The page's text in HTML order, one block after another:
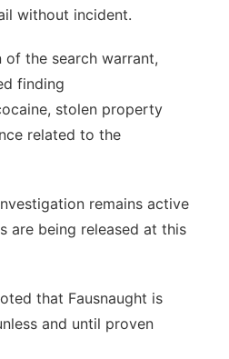
without incident.
of the search warrant,
finding
stolen property
related to the
remains active
are being released at this
that Fausnaught is
and until proven